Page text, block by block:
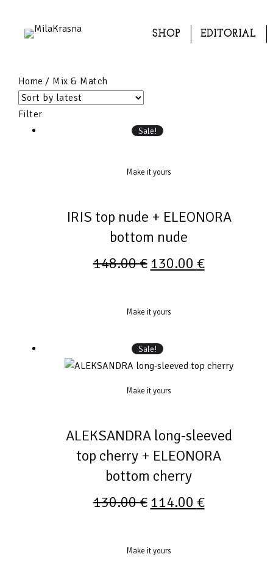
SHOP EDITORIAL
Home / Mix & Match
Filter
Sale!
Make it yours
IRIS top nude + ELEONORA
bottom nude
148.00€ 130.00 €
Make it yours
Sale!
Make it yours
ALEKSANDRA long-sleeved
top cherry + ELEONORA
bottom cherry
130.00€ 114.00 €
Make it yours